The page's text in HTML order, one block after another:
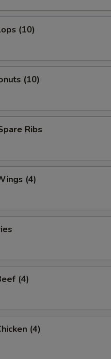
(10)
(10)
Ribs
(4)
(4)
(4)